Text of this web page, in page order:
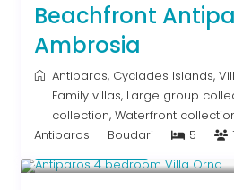
Beachfront
Ambrosia
Antiparos, Cyclades Islands,
Family villas, Large group
collection,Waterfront
Antiparos
Boudari 5